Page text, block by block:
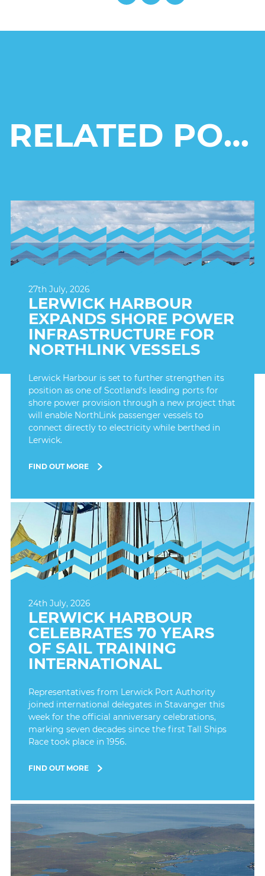
RELATED POSTS
27th July, 2026
LERWICK HARBOUR
EXPANDS SHORE POWER
INFRASTRUCTURE FOR
NORTHLINK VESSELS
Lerwick Harbour is set to further strengthen its
position as one of Scotland's leading ports for
shore power provision through a new project that
will enable NorthLink passenger vessels to
connect directly to electricity while berthed in
Lerwick.
FIND OUT MORE
24th July, 2026
LERWICK HARBOUR
CELEBRATES 70 YEARS
OF SAIL TRAINING
INTERNATIONAL
Representatives from Lerwick Port Authority
joined international delegates in Stavanger this
week for the official anniversary celebrations,
marking seven decades since the first Tall Ships
Race took place in 1956.
FIND OUT MORE